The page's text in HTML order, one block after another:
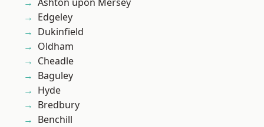
Edgeley
Dukinfield
Oldham
Cheadle
Baguley
Hyde
Bredbury
Benchill